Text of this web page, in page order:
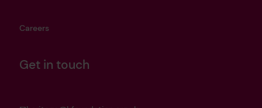
Careers
Get in touch